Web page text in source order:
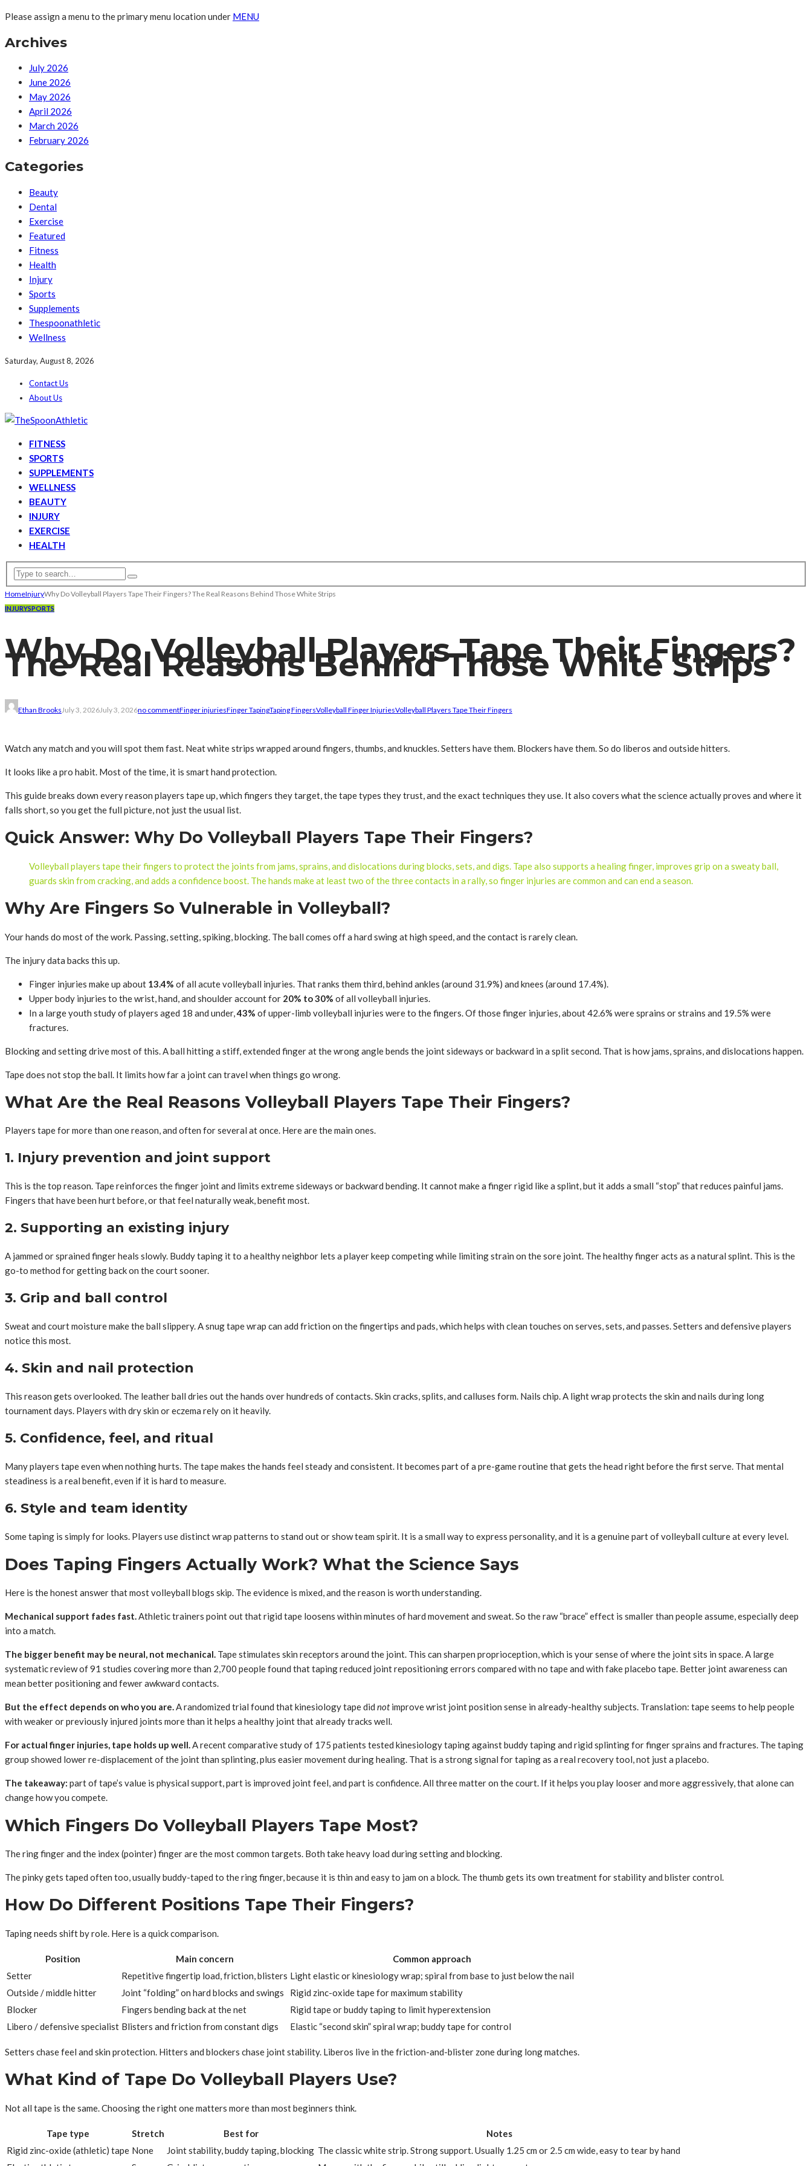
Please assign a menu to the primary menu location under MENU
Archives
July 2026
June 2026
May 2026
April 2026
March 2026
February 2026
Categories
Beauty
Dental
Exercise
Featured
Fitness
Health
Injury
Sports
Supplements
Thespoonathletic
Wellness
Saturday, August 8, 2026
Contact Us
About Us
FITNESS
SPORTS
SUPPLEMENTS
WELLNESS
BEAUTY
INJURY
EXERCISE
HEALTH
HomeInjuryWhy Do Volleyball Players Tape Their Fingers? The Real Reasons Behind Those White Strips
INJURYSPORTS
Why Do Volleyball Players Tape Their Fingers?
The Real Reasons Behind Those White Strips
Ethan Brooks July 3, 2026July 3, 2026no commentFinger injuriesFinger TapingTaping FingersVolleyball Finger InjuriesVolleyball Players Tape Their Fingers
Watch any match and you will spot them fast. Neat white strips wrapped around fingers, thumbs, and knuckles. Setters have them. Blockers have them. So do liberos and outside hitters.
It looks like a pro habit. Most of the time, it is smart hand protection.
This guide breaks down every reason players tape up, which fingers they target, the tape types they trust, and the exact techniques they use. It also covers what the science actually proves and where it
falls short, so you get the full picture, not just the usual list.
Quick Answer: Why Do Volleyball Players Tape Their Fingers?
Volleyball players tape their fingers to protect the joints from jams, sprains, and dislocations during blocks, sets, and digs. Tape also supports a healing finger, improves grip on a sweaty ball,
guards skin from cracking, and adds a confidence boost. The hands make at least two of the three contacts in a rally, so finger injuries are common and can end a season.
Why Are Fingers So Vulnerable in Volleyball?
Your hands do most of the work. Passing, setting, spiking, blocking. The ball comes off a hard swing at high speed, and the contact is rarely clean.
The injury data backs this up.
Finger injuries make up about 13.4% of all acute volleyball injuries. That ranks them third, behind ankles (around 31.9%) and knees (around 17.4%).
Upper body injuries to the wrist, hand, and shoulder account for 20% to 30% of all volleyball injuries.
In a large youth study of players aged 18 and under,43% of upper-limb volleyball injuries were to the fingers. Of those finger injuries, about 42.6% were sprains or strains and 19.5% were
fractures.
Blocking and setting drive most of this. A ball hitting a stiff, extended finger at the wrong angle bends the joint sideways or backward in a split second. That is how jams, sprains, and dislocations happen.
Tape does not stop the ball. It limits how far a joint can travel when things go wrong.
What Are the Real Reasons Volleyball Players Tape Their Fingers?
Players tape for more than one reason, and often for several at once. Here are the main ones.
1. Injury prevention and joint support
This is the top reason. Tape reinforces the finger joint and limits extreme sideways or backward bending. It cannot make a finger rigid like a splint, but it adds a small “stop” that reduces painful jams.
Fingers that have been hurt before, or that feel naturally weak, benefit most.
2. Supporting an existing injury
A jammed or sprained finger heals slowly. Buddy taping it to a healthy neighbor lets a player keep competing while limiting strain on the sore joint. The healthy finger acts as a natural splint. This is the
go-to method for getting back on the court sooner.
3. Grip and ball control
Sweat and court moisture make the ball slippery. A snug tape wrap can add friction on the fingertips and pads, which helps with clean touches on serves, sets, and passes. Setters and defensive players
notice this most.
4. Skin and nail protection
This reason gets overlooked. The leather ball dries out the hands over hundreds of contacts. Skin cracks, splits, and calluses form. Nails chip. A light wrap protects the skin and nails during long
tournament days. Players with dry skin or eczema rely on it heavily.
5. Confidence, feel, and ritual
Many players tape even when nothing hurts. The tape makes the hands feel steady and consistent. It becomes part of a pre-game routine that gets the head right before the first serve. That mental
steadiness is a real benefit, even if it is hard to measure.
6. Style and team identity
Some taping is simply for looks. Players use distinct wrap patterns to stand out or show team spirit. It is a small way to express personality, and it is a genuine part of volleyball culture at every level.
Does Taping Fingers Actually Work? What the Science Says
Here is the honest answer that most volleyball blogs skip. The evidence is mixed, and the reason is worth understanding.
Mechanical support fades fast.Athletic trainers point out that rigid tape loosens within minutes of hard movement and sweat. So the raw “brace” effect is smaller than people assume, especially deep
into a match.
The bigger benefit may be neural, not mechanical. Tape stimulates skin receptors around the joint. This can sharpen proprioception, which is your sense of where the joint sits in space. A large
systematic review of 91 studies covering more than 2,700 people found that taping reduced joint repositioning errors compared with no tape and with fake placebo tape. Better joint awareness can
mean better positioning and fewer awkward contacts.
But the effect depends on who you are.A randomized trial found that kinesiology tape did notimprove wrist joint position sense in already-healthy subjects. Translation: tape seems to help people
with weaker or previously injured joints more than it helps a healthy joint that already tracks well.
For actual finger injuries, tape holds up well.A recent comparative study of 175 patients tested kinesiology taping against buddy taping and rigid splinting for finger sprains and fractures. The taping
group showed lower re-displacement of the joint than splinting, plus easier movement during healing. That is a strong signal for taping as a real recovery tool, not just a placebo.
The takeaway: part of tape’s value is physical support, part is improved joint feel, and part is confidence. All three matter on the court. If it helps you play looser and more aggressively, that alone can
change how you compete.
Which Fingers Do Volleyball Players Tape Most?
The ring finger and the index (pointer) finger are the most common targets. Both take heavy load during setting and blocking.
The pinky gets taped often too, usually buddy-taped to the ring finger, because it is thin and easy to jam on a block. The thumb gets its own treatment for stability and blister control.
How Do Different Positions Tape Their Fingers?
Taping needs shift by role. Here is a quick comparison.
Position Main concern
Common approach
Setter
Repetitive fingertip load, friction, blisters Light elastic or kinesiology wrap; spiral from base to just below the nail
Outside / middle hitter
Joint “folding” on hard blocks and swings
Rigid zinc-oxide tape for maximum stability
Blocker
Fingers bending back at the net
Rigid tape or buddy taping to limit hyperextension
Libero / defensive specialist Blisters and friction from constant digs Elastic “second skin” spiral wrap; buddy tape for control
Setters chase feel and skin protection. Hitters and blockers chase joint stability. Liberos live in the friction-and-blister zone during long matches.
What Kind of Tape Do Volleyball Players Use?
Not all tape is the same. Choosing the right one matters more than most beginners think.
Tape type Stretch Best for
Notes
Rigid zinc-oxide (athletic) tape None Joint stability, buddy taping, blocking The classic white strip. Strong support. Usually 1.25 cm or 2.5 cm wide, easy to tear by hand